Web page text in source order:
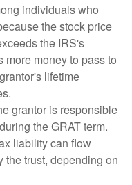
individuals who
the stock price
the IRS's
more money to pass to
lifetime
grantor is responsible
the GRAT term.
liability can flow
the trust, depending on